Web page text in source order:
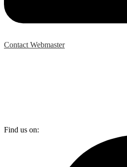
Contact Webmaster
Find us on: